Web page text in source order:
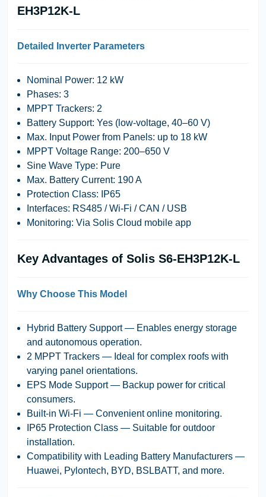
EH3P12K-L
Detailed Inverter Parameters
Nominal Power: 12 kW
Phases: 3
MPPT Trackers: 2
Battery Support: Yes (low-voltage, 40–60 V)
Max. Input Power from Panels: up to 18 kW
MPPT Voltage Range: 200–650 V
Sine Wave Type: Pure
Max. Battery Current: 190 A
Protection Class: IP65
Interfaces: RS485 / Wi-Fi / CAN / USB
Monitoring: Via Solis Cloud mobile app
Key Advantages of Solis S6-EH3P12K-L
Why Choose This Model
Hybrid Battery Support— Enables energy storage
and autonomous operation.
2 MPPT Trackers — Ideal for complex roofs with
varying panel orientations.
EPS Mode Support— Backup power for critical
consumers.
Built-in Wi-Fi — Convenient online monitoring.
IP65 Protection Class — Suitable for outdoor
installation.
Compatibility with Leading Battery Manufacturers —
Huawei, Pylontech, BYD, BSLBATT, and more.